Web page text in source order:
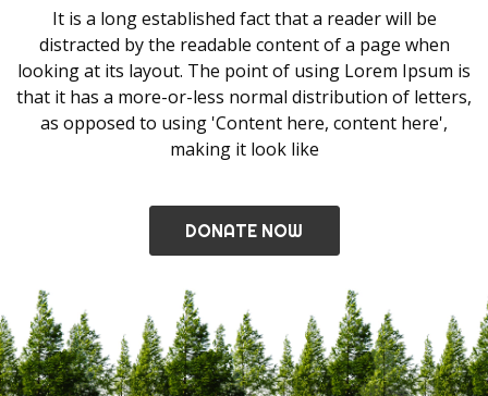
It is a long established fact that a reader will be
distracted by the readable content of a page when
looking at its layout. The point of using Lorem Ipsum is
that it has a more-or-less normal distribution of letters,
as opposed to using 'Content here, content here',
making it look like
DONATE NOW